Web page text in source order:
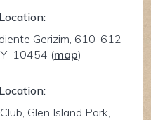
Gerizim, 610-612
10454 (map)
Glen Island Park,